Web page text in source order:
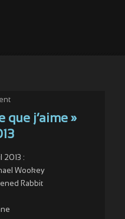
que j’aime »
2013 :
Wookey
Rabbit